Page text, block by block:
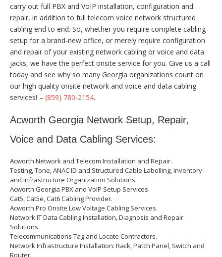
carry out full PBX and VoIP installation, configuration and
repair, in addition to full telecom voice network structured
cabling end to end. So, whether you require complete cabling
setup for a brand-new office, or merely require configuration
and repair of your existing network cabling or voice and data
jacks, we have the perfect onsite service for you. Give us a call
today and see why so many Georgia organizations count on
our high quality onsite network and voice and data cabling
services! – (859) 780-2154.
Acworth Georgia Network Setup, Repair,
Voice and Data Cabling Services:
Acworth Network and Telecom Installation and Repair.
Testing, Tone, ANAC ID and Structured Cable Labelling, Inventory
and Infrastructure Organization Solutions.
Acworth Georgia PBX and VoIP Setup Services.
Cat5, Cat5e, Cat6 Cabling Provider.
Acworth Pro Onsite Low Voltage Cabling Services.
Network IT Data Cabling Installation, Diagnosis and Repair
Solutions.
Telecommunications Tag and Locate Contractors.
Network Infrastructure Installation: Rack, Patch Panel, Switch and
Router.